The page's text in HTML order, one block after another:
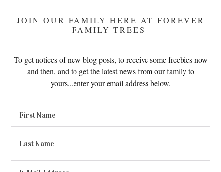
JOIN OUR FAMILY HERE AT FOREVER
FAMILY TREES!
To get notices of new blog posts, to receive some freebies now
and then, and to get the latest news from our family to
yours...enter your email address below.